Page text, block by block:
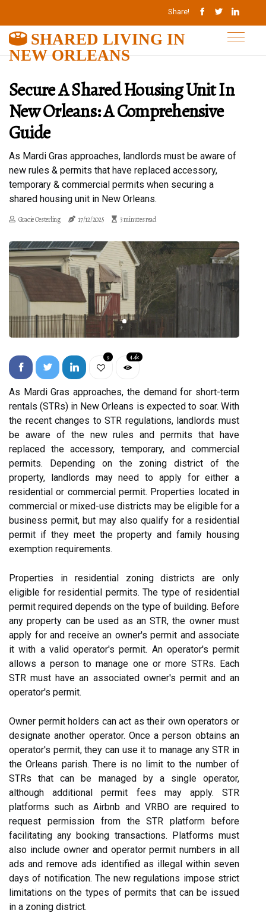
Share!
SHARED LIVING IN
NEW ORLEANS
Secure A Shared Housing Unit In
New Orleans: A Comprehensive
Guide
As Mardi Gras approaches, landlords must be aware of
new rules & permits that have replaced accessory,
temporary & commercial permits when securing a
shared housing unit in New Orleans.
Gracie Oesterling 17/12/2025 3 minutes read
9 4.4k
As Mardi Gras approaches, the demand for short-term
rentals (STRs) in New Orleans is expected to soar. With
the recent changes to STR regulations, landlords must
be aware of the new rules and permits that have
replaced the accessory, temporary, and commercial
permits. Depending on the zoning district of the
property, landlords may need to apply for either a
residential or commercial permit. Properties located in
commercial or mixed-use districts may be eligible for a
business permit, but may also qualify for a residential
permit if they meet the property and family housing
exemption requirements.
Properties in residential zoning districts are only
eligible for residential permits. The type of residential
permit required depends on the type of building. Before
any property can be used as an STR, the owner must
apply for and receive an owner's permit and associate
it with a valid operator's permit. An operator's permit
allows a person to manage one or more STRs. Each
STR must have an associated owner's permit and an
operator's permit.
Owner permit holders can act as their own operators or
designate another operator. Once a person obtains an
operator's permit, they can use it to manage any STR in
the Orleans parish. There is no limit to the number of
STRs that can be managed by a single operator,
although additional permit fees may apply. STR
platforms such as Airbnb and VRBO are required to
request permission from the STR platform before
facilitating any booking transactions. Platforms must
also include owner and operator permit numbers in all
ads and remove ads identified as illegal within seven
days of notification. The new regulations impose strict
limitations on the types of permits that can be issued
in a zoning district.